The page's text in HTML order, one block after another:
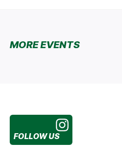
MORE EVENTS
FOLLOW US